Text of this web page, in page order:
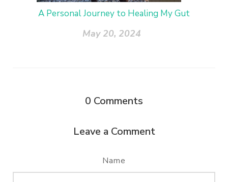
A Personal Journey to Healing My Gut
May 20, 2024
0 Comments
Leave a Comment
Name